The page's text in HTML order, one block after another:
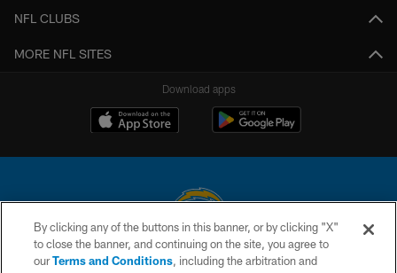
NFL CLUBS
MORE NFL SITES
Download apps
© 2026 Chargers Football Company, LLC. All rights reserved. This website
is managed on a digital platform of the National Football League.
By clicking any of the buttons in this banner, or by clicking "X"
to close the banner, and continuing on the site, you agree to
ourTerms and Conditions, including the arbitration and